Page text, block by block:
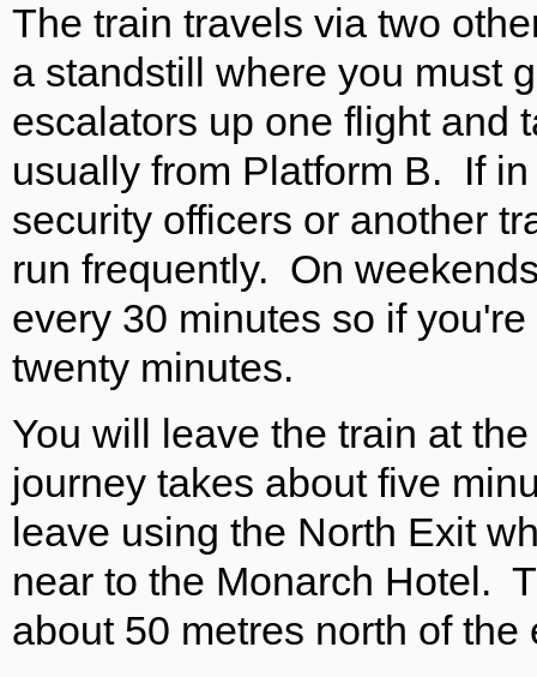
The train travels via two
a standstill where you must
escalators up one flight and
usually from Platform B. If
security officers or another
run frequently. On
every 30 minutes so if
twenty minutes.
You will leave the train at
journey takes about five
leave using the North Exit
near to the Monarch Hotel.
about 50 metres north of